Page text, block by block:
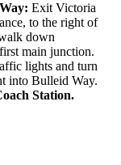
Exit Victoria
to the right of
down
main junction.
lights and turn
into Bulleid Way.
Station.